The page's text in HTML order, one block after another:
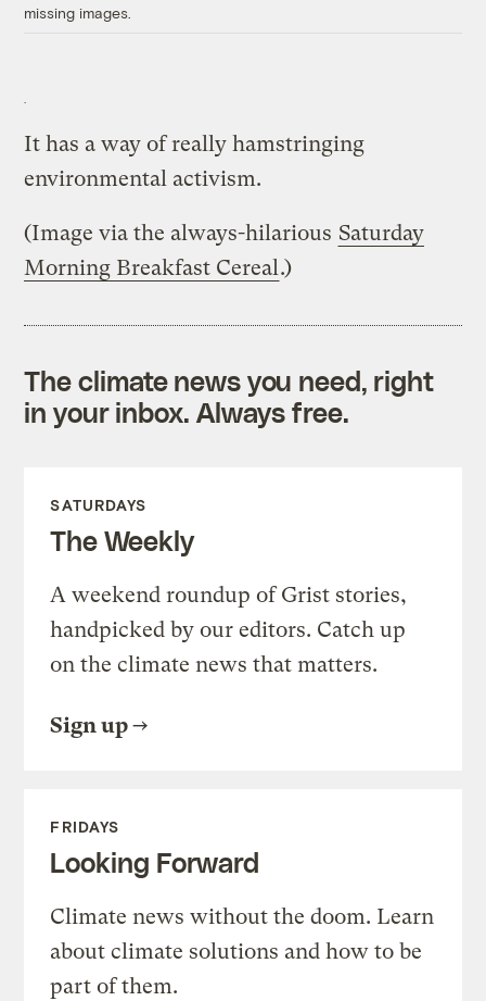
missing images.
It has a way of really hamstringing
environmental activism.
(Image via the always-hilarious Saturday
Morning Breakfast Cereal .)
The climate news you need, right
in your inbox. Always free.
SATURDAYS
The Weekly
A weekend roundup of Grist stories,
handpicked by our editors. Catch up
on the climate news that matters.
Sign up
FRIDAYS
Looking Forward
Climate news without the doom. Learn
about climate solutions and how to be
part of them.